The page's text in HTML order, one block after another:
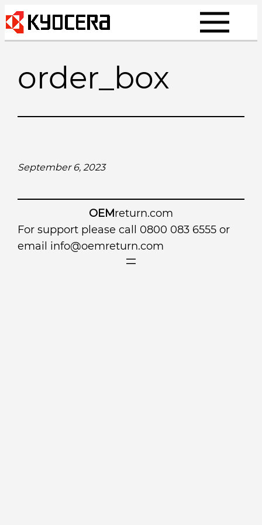
Skip
to
content
order_box
September 6, 2023
OEMreturn.com
For support please call 0800 083 6555 or
email info@oemreturn.com